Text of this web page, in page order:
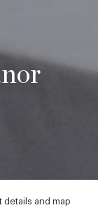
details and map